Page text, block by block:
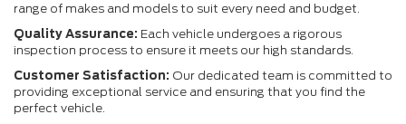
range of makes and models to suit every need and budget.
Quality Assurance: Each vehicle undergoes a rigorous
inspection process to ensure it meets our high standards.
Customer Satisfaction: Our dedicated team is committed to
providing exceptional service and ensuring that you find the
perfect vehicle.